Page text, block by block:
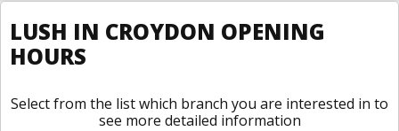
LUSH IN CROYDON OPENING
HOURS
Select from the list which branch you are interested in to
see more detailed information